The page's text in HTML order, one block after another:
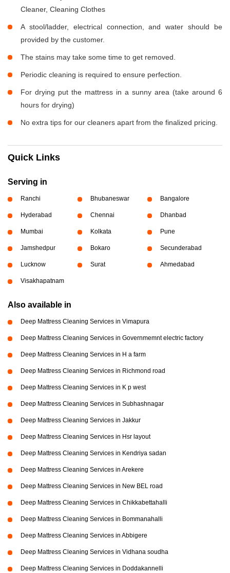
Cleaner, Cleaning Clothes
A stool/ladder, electrical connection, and water should be
provided by the customer.
The stains may take some time to get removed.
Periodic cleaning is required to ensure perfection.
For drying put the mattress in a sunny area (take around 6
hours for drying)
No extra tips for our cleaners apart from the finalized pricing.
Quick Links
Serving in
Ranchi Bhubaneswar Bangalore
Hyderabad Chennai Dhanbad
Mumbai Kolkata Pune
Jamshedpur Bokaro Secunderabad
Lucknow Surat Ahmedabad
Visakhapatnam
Also available in
Deep Mattress Cleaning Services in Vimapura
Deep Mattress Cleaning Services in Governmemnt electric factory
Deep Mattress Cleaning Services in H a farm
Deep Mattress Cleaning Services in Richmond road
Deep Mattress Cleaning Services in K p west
Deep Mattress Cleaning Services in Subhashnagar
Deep Mattress Cleaning Services in Jakkur
Deep Mattress Cleaning Services in Hsr layout
Deep Mattress Cleaning Services in Kendriya sadan
Deep Mattress Cleaning Services in Arekere
Deep Mattress Cleaning Services in New BEL road
Deep Mattress Cleaning Services in Chikkabettahalli
Deep Mattress Cleaning Services in Bommanahalli
Deep Mattress Cleaning Services in Abbigere
Deep Mattress Cleaning Services in Vidhana soudha
Deep Mattress Cleaning Services in Doddakannelli